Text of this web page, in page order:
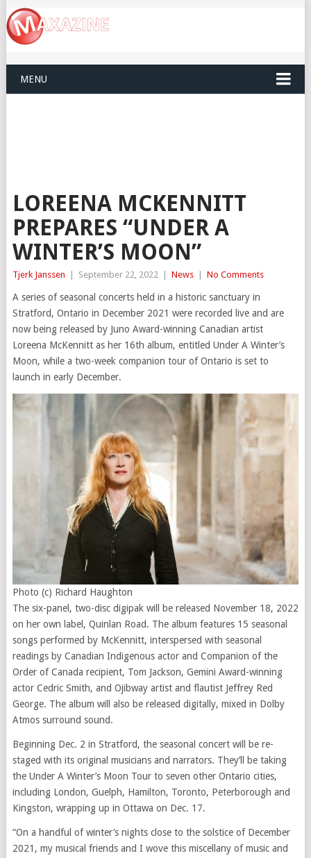
MENU
LOREENA MCKENNITT
PREPARES “UNDER A
WINTER’S MOON”
Tjerk Janssen September 22, 2022 News No Comments
A series of seasonal concerts held in a historic sanctuary in
Stratford, Ontario in December 2021 were recorded live and are
now being released by Juno Award-winning Canadian artist
Loreena McKennitt as her 16th album, entitled Under A Winter’s
Moon, while a two-week companion tour of Ontario is set to
launch in early December.
Photo (c) Richard Haughton
The six-panel, two-disc digipak will be released November 18, 2022
on her own label, Quinlan Road. The album features 15 seasonal
songs performed by McKennitt, interspersed with seasonal
readings by Canadian Indigenous actor and Companion of the
Order of Canada recipient, Tom Jackson, Gemini Award-winning
actor Cedric Smith, and Ojibway artist and flautist Jeffrey Red
George. The album will also be released digitally, mixed in Dolby
Atmos surround sound.
Beginning Dec. 2 in Stratford, the seasonal concert will be re-
staged with its original musicians and narrators. They’ll be taking
the Under A Winter’s Moon Tour to seven other Ontario cities,
including London, Guelph, Hamilton, Toronto, Peterborough and
Kingston, wrapping up in Ottawa on Dec. 17.
“On a handful of winter’s nights close to the solstice of December
2021, my musical friends and I wove this miscellany of music and